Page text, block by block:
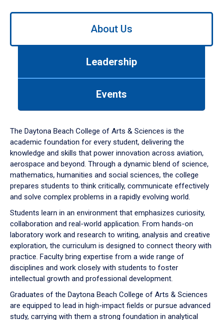
Use
down
arrow
to
About Us
Leadership
Events
The Daytona Beach College of Arts & Sciences is the
academic foundation for every student, delivering the
knowledge and skills that power innovation across aviation,
aerospace and beyond. Through a dynamic blend of science,
mathematics, humanities and social sciences, the college
prepares students to think critically, communicate effectively
and solve complex problems in a rapidly evolving world.
Students learn in an environment that emphasizes curiosity,
collaboration and real-world application. From hands-on
laboratory work and research to writing, analysis and creative
exploration, the curriculum is designed to connect theory with
practice. Faculty bring expertise from a wide range of
disciplines and work closely with students to foster
intellectual growth and professional development.
Graduates of the Daytona Beach College of Arts & Sciences
are equipped to lead in high-impact fields or pursue advanced
study, carrying with them a strong foundation in analytical